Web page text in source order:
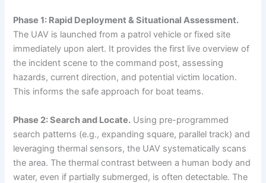
Phase 1: Rapid Deployment & Situational Assessment.
The UAV is launched from a patrol vehicle or fixed site
immediately upon alert. It provides the first live overview of
the incident scene to the command post, assessing
hazards, current direction, and potential victim location.
This informs the safe approach for boat teams.
Phase 2: Search and Locate. Using pre-programmed
search patterns (e.g., expanding square, parallel track) and
leveraging thermal sensors, the UAV systematically scans
the area. The thermal contrast between a human body and
water, even if partially submerged, is often detectable. The